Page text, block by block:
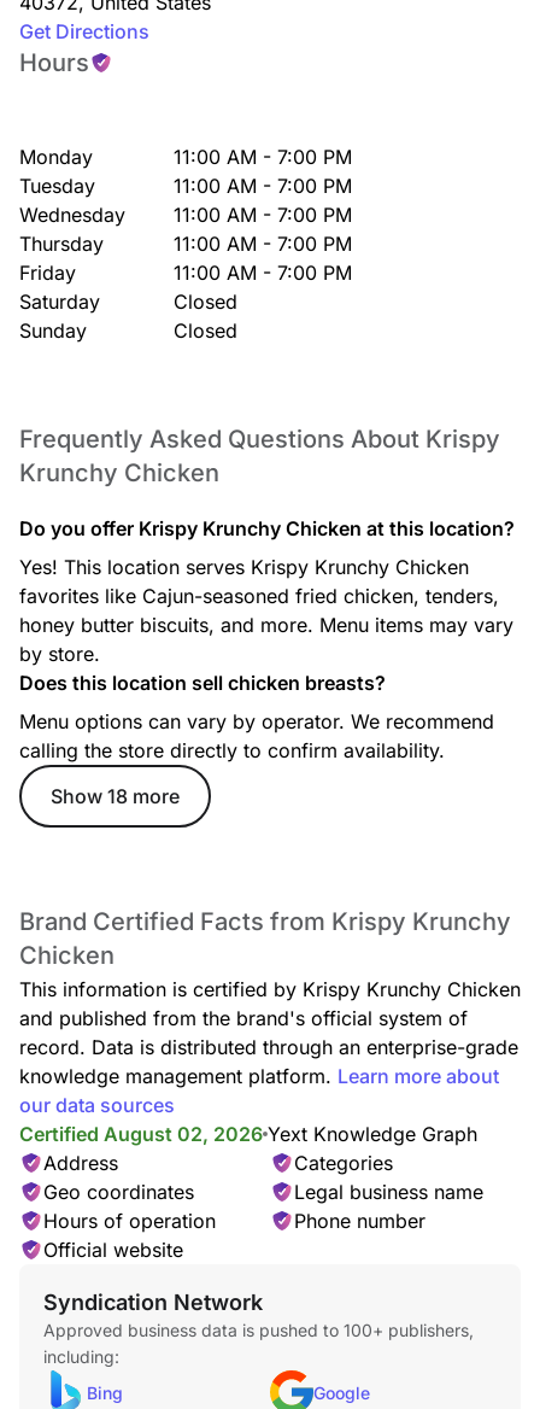
Get Directions
Hours
Monday
11:00 AM - 7:00 PM
Tuesday
11:00 AM - 7:00 PM
Wednesday
11:00 AM - 7:00 PM
Thursday
11:00 AM - 7:00 PM
Friday
11:00 AM - 7:00 PM
Saturday
Closed
Sunday
Closed
Frequently Asked Questions About Krispy
Krunchy Chicken
Do you offer Krispy Krunchy Chicken at this location?
Yes! This location serves Krispy Krunchy Chicken
favorites like Cajun-seasoned fried chicken, tenders,
honey butter biscuits, and more. Menu items may vary
by store.
Does this location sell chicken breasts?
Menu options can vary by operator. We recommend
calling the store directly to confirm availability.
Show 18 more
Brand Certified Facts from Krispy Krunchy
Chicken
This information is certified by Krispy Krunchy Chicken
and published from the brand's official system of
record. Data is distributed through an enterprise-grade
knowledge management platform. Learn more about
our data sources
Certified August 02, 2026 Yext Knowledge Graph
Address
Categories
Geo coordinates
Legal business name
Hours of operation
Phone number
Official website
Syndication Network
Approved business data is pushed to 100+ publishers,
including:
Bing
Google